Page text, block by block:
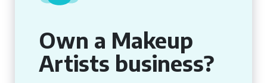
Own a Makeup
Artists business?